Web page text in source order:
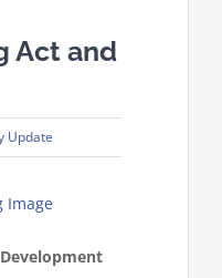
Act and
Update